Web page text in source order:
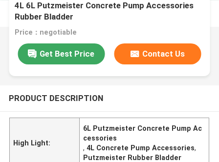
4L 6L Putzmeister Concrete Pump Accessories
Rubber Bladder
Price：negotiable
Get Best Price Contact Us
PRODUCT DESCRIPTION
High Light:
6L Putzmeister Concrete Pump Ac
cessories
,4L Concrete Pump Accessories,
Putzmeister Rubber Bladder